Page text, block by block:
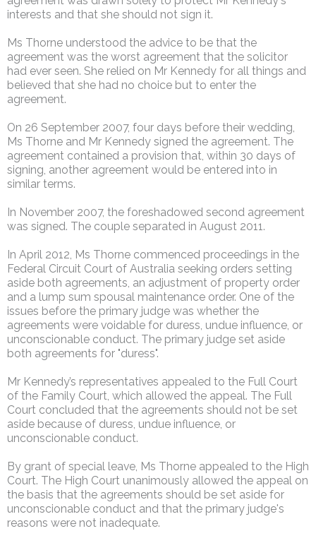
interests and that she should not sign it.
Ms Thorne understood the advice to be that the
agreement was the worst agreement that the solicitor
had ever seen. She relied on Mr Kennedy for all things and
believed that she had no choice but to enter the
agreement.
On 26 September 2007, four days before their wedding,
Ms Thorne and Mr Kennedy signed the agreement. The
agreement contained a provision that, within 30 days of
signing, another agreement would be entered into in
similar terms.
In November 2007, the foreshadowed second agreement
was signed. The couple separated in August 2011.
In April 2012, Ms Thorne commenced proceedings in the
Federal Circuit Court of Australia seeking orders setting
aside both agreements, an adjustment of property order
and a lump sum spousal maintenance order. One of the
issues before the primary judge was whether the
agreements were voidable for duress, undue influence, or
unconscionable conduct. The primary judge set aside
both agreements for "duress".
Mr Kennedy’s representatives appealed to the Full Court
of the Family Court, which allowed the appeal. The Full
Court concluded that the agreements should not be set
aside because of duress, undue influence, or
unconscionable conduct.
By grant of special leave, Ms Thorne appealed to the High
Court. The High Court unanimously allowed the appeal on
the basis that the agreements should be set aside for
unconscionable conduct and that the primary judge's
reasons were not inadequate.